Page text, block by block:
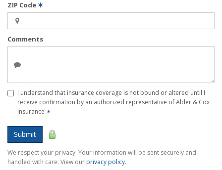
ZIP Code✶
Comments
I understand that insurance coverage is not bound or altered until I
receive confirmation by an authorized representative of Alder & Cox
Insurance ✶
Submit
We respect your privacy. Your information will be sent securely and
handled with care. View our privacy policy.